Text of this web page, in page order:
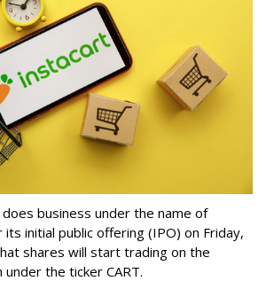
business under the name of
initial public offering (IPO) on Friday,
shares will start trading on the
the ticker CART.